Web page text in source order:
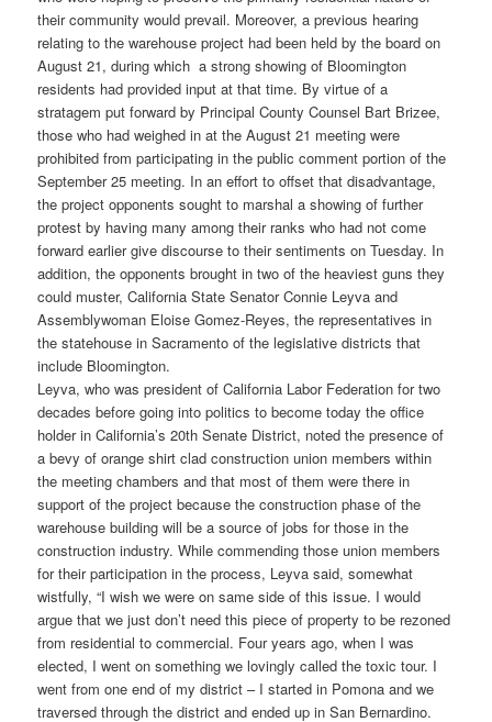
their community would prevail. Moreover, a previous hearing
relating to the warehouse project had been held by the board on
August 21, during which a strong showing of Bloomington
residents had provided input at that time. By virtue of a
stratagem put forward by Principal County Counsel Bart Brizee,
those who had weighed in at the August 21 meeting were
prohibited from participating in the public comment portion of the
September 25 meeting. In an effort to offset that disadvantage,
the project opponents sought to marshal a showing of further
protest by having many among their ranks who had not come
forward earlier give discourse to their sentiments on Tuesday. In
addition, the opponents brought in two of the heaviest guns they
could muster, California State Senator Connie Leyva and
Assemblywoman Eloise Gomez-Reyes, the representatives in
the statehouse in Sacramento of the legislative districts that
include Bloomington.
Leyva, who was president of California Labor Federation for two
decades before going into politics to become today the office
holder in California’s 20th Senate District, noted the presence of
a bevy of orange shirt clad construction union members within
the meeting chambers and that most of them were there in
support of the project because the construction phase of the
warehouse building will be a source of jobs for those in the
construction industry. While commending those union members
for their participation in the process, Leyva said, somewhat
wistfully, “I wish we were on same side of this issue. I would
argue that we just don’t need this piece of property to be rezoned
from residential to commercial. Four years ago, when I was
elected, I went on something we lovingly called the toxic tour. I
went from one end of my district – I started in Pomona and we
traversed through the district and ended up in San Bernardino.